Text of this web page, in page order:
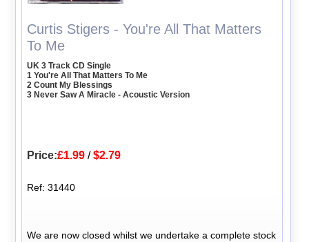
Curtis Stigers - You're All That Matters
To Me
UK 3 Track CD Single
1 You're All That Matters To Me
2 Count My Blessings
3 Never Saw A Miracle - Acoustic Version
Price:£1.99 /$2.79
Ref: 31440
We are now closed whilst we undertake a complete stock